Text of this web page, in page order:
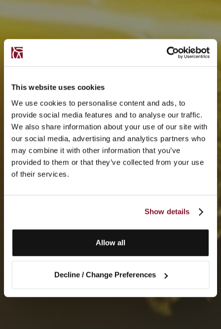
This website uses cookies
We use cookies to personalise content and ads, to
provide social media features and to analyse our traffic.
We also share information about your use of our site with
our social media, advertising and analytics partners who
may combine it with other information that you’ve
provided to them or that they’ve collected from your use
of their services.
Show details
Allow all
Decline / Change Preferences